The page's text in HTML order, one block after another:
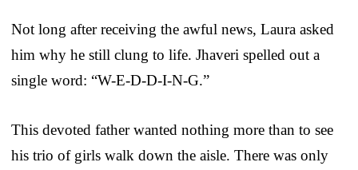
Not long after receiving the awful news, Laura asked
him why he still clung to life. Jhaveri spelled out a
single word: “W-E-D-D-I-N-G.”
This devoted father wanted nothing more than to see
his trio of girls walk down the aisle. There was only